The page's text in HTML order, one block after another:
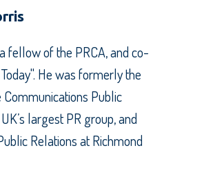
fellow of the PRCA, and co-
He was formerly the
Communications Public
largest PR group, and
Relations at Richmond